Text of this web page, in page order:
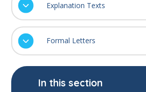
Explanation Texts
Formal Letters
In this section